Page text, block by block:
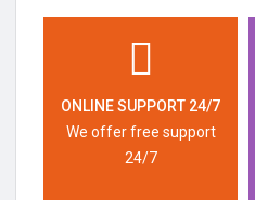
ONLINE SUPPORT 24/7
We offer free support
24/7